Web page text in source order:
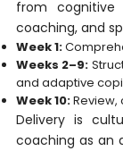
from cognitive
coaching, and
Week 1:
Weeks 2–9:
and adaptive
Week 10:
Delivery is
coaching as an